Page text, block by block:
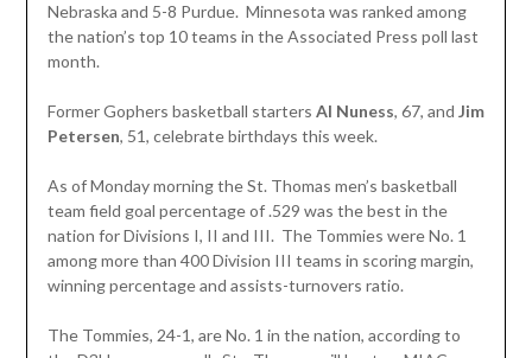
Nebraska and 5-8 Purdue. Minnesota was ranked among
the nation’s top 10 teams in the Associated Press poll last
month.
Former Gophers basketball starters Al Nuness, 67, and Jim
Petersen, 51, celebrate birthdays this week.
As of Monday morning the St. Thomas men’s basketball
team field goal percentage of .529 was the best in the
nation for Divisions I, II and III. The Tommies were No. 1
among more than 400 Division III teams in scoring margin,
winning percentage and assists-turnovers ratio.
The Tommies, 24-1, are No. 1 in the nation, according to